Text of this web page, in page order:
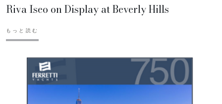
Riva Iseo on Display at Beverly Hills
もっと読む